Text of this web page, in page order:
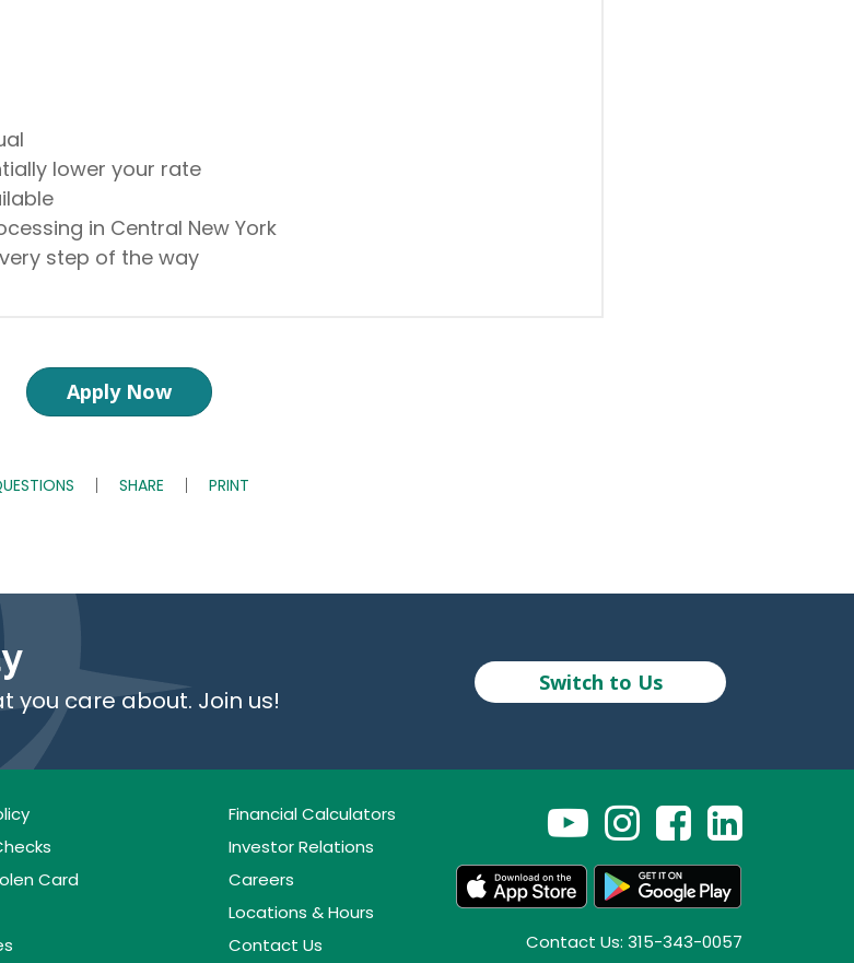
lower your rate
in Central New York
step of the way
Apply Now
SHARE PRINT
you care about. Join us!
Switch to Us
Card
Financial Calculators
Investor Relations
Careers
Locations & Hours
Contact Us
Contact Us: 315-343-0057